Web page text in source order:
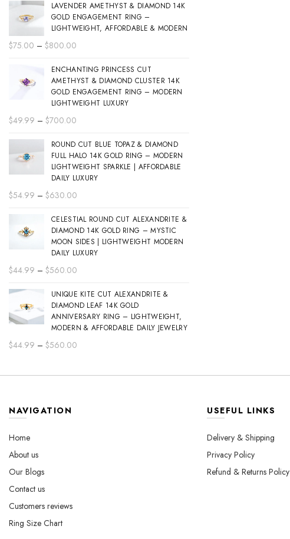
LAVENDER AMETHYST & DIAMOND 14K
GOLD ENGAGEMENT RING –
LIGHTWEIGHT, AFFORDABLE & MODERN
$75.00 – $800.00
$75.00
through
$800.00
ENCHANTING PRINCESS CUT
AMETHYST & DIAMOND CLUSTER 14K
GOLD ENGAGEMENT RING – MODERN
LIGHTWEIGHT LUXURY
$49.99 – $700.00
$49.99
through
$700.00
ROUND CUT BLUE TOPAZ & DIAMOND
FULL HALO 14K GOLD RING – MODERN
LIGHTWEIGHT SPARKLE | AFFORDABLE
DAILY LUXURY
$54.99 – $630.00
$54.99
through
$630.00
CELESTIAL ROUND CUT ALEXANDRITE &
DIAMOND 14K GOLD RING – MYSTIC
MOON SIDES | LIGHTWEIGHT MODERN
DAILY LUXURY
$44.99 – $560.00
$44.99
through
$560.00
UNIQUE KITE CUT ALEXANDRITE &
DIAMOND LEAF 14K GOLD
ANNIVERSARY RING – LIGHTWEIGHT,
MODERN & AFFORDABLE DAILY JEWELRY
$44.99 – $560.00
NAVIGATION
Home
About us
Our Blogs
Contact us
Customers reviews
Ring Size Chart
USEFUL LINKS
Delivery & Shipping
Privacy Policy
Refund & Returns Policy